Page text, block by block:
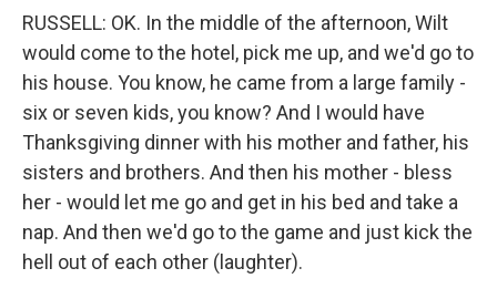
RUSSELL: OK. In the middle of the afternoon, Wilt
would come to the hotel, pick me up, and we'd go to
his house. You know, he came from a large family -
six or seven kids, you know? And I would have
Thanksgiving dinner with his mother and father, his
sisters and brothers. And then his mother - bless
her - would let me go and get in his bed and take a
nap. And then we'd go to the game and just kick the
hell out of each other (laughter).